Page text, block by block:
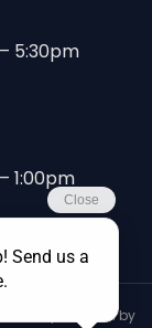
5:30pm
1:00pm
is protected by